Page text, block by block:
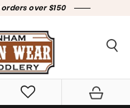
over $150